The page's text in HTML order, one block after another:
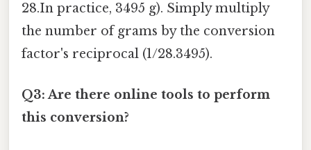
28.In practice, 3495 g). Simply multiply
the number of grams by the conversion
factor's reciprocal (1/28.3495).
Q3: Are there online tools to perform
this conversion?